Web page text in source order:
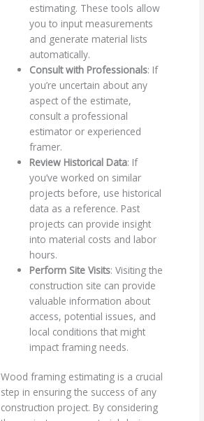
estimating. These tools allow
you to input measurements
and generate material lists
automatically.
Consult with Professionals: If
you’re uncertain about any
aspect of the estimate,
consult a professional
estimator or experienced
framer.
Review Historical Data: If
you’ve worked on similar
projects before, use historical
data as a reference. Past
projects can provide insight
into material costs and labor
hours.
Perform Site Visits: Visiting the
construction site can provide
valuable information about
access, potential issues, and
local conditions that might
impact framing needs.
Wood framing estimating is a crucial
step in ensuring the success of any
construction project. By considering